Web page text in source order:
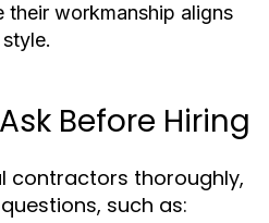
their workmanship aligns
Before Hiring
contractors thoroughly,
such as: